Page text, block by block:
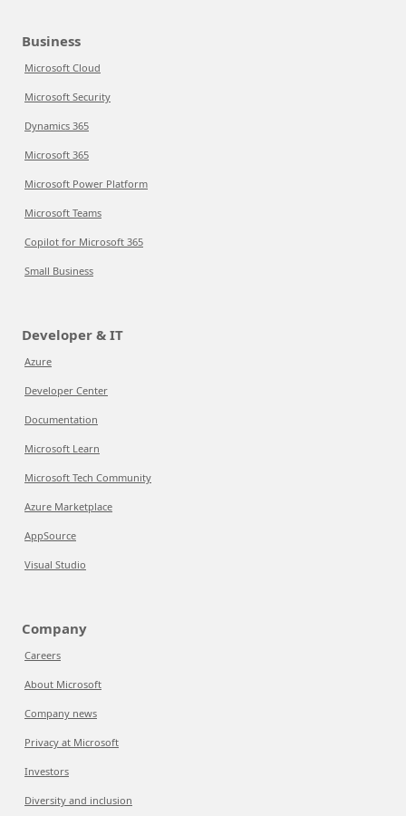
Business
Microsoft Cloud
Microsoft Security
Dynamics 365
Microsoft 365
Microsoft Power Platform
Microsoft Teams
Copilot for Microsoft 365
Small Business
Developer & IT
Azure
Developer Center
Documentation
Microsoft Learn
Microsoft Tech Community
Azure Marketplace
AppSource
Visual Studio
Company
Careers
About Microsoft
Company news
Privacy at Microsoft
Investors
Diversity and inclusion